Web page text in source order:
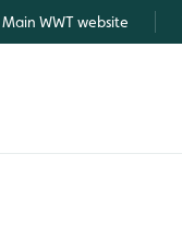
Main WWT website